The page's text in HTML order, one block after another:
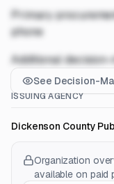
Primary
phone
Additional
See Decision-
ISSUING AGENCY
Dickenson County
Organization
available on paid